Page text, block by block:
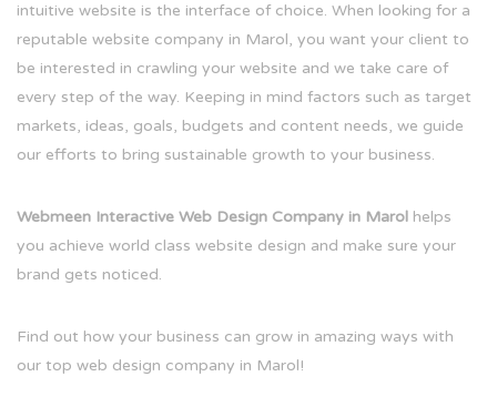
intuitive website is the interface of choice. When looking for a
reputable website company in Marol, you want your client to
be interested in crawling your website and we take care of
every step of the way. Keeping in mind factors such as target
markets, ideas, goals, budgets and content needs, we guide
our efforts to bring sustainable growth to your business.
Webmeen Interactive Web Design Company in Marol helps
you achieve world class website design and make sure your
brand gets noticed.
Find out how your business can grow in amazing ways with
our top web design company in Marol!